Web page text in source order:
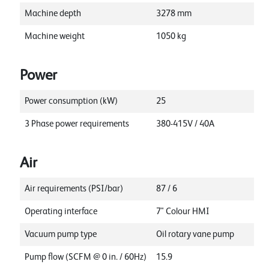
Machine depth 3278 mm
Machine weight 1050 kg
Power
Power consumption (kW) 25
3 Phase power requirements 380-415V / 40A
Air
Air requirements (PSI/bar) 87 / 6
Operating interface 7" Colour HMI
Vacuum pump type Oil rotary vane pump
Pump flow (SCFM @ 0 in. / 60Hz) 15.9